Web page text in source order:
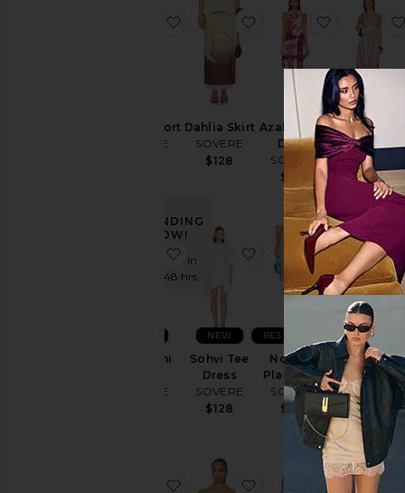
Quinn Short
SOVERE
favorite Quinn Short
Dahlia Skirt
SOVERE
$128
favorite Dahlia Skirt
Azalea Mini
Dress
SOVERE
$138
favorite
Sarina
Dress
SOVERE
$168
TRENDING
NOW!
Sold 7 times in
the last 48 hrs
Vera Mini
SOVERE
favorite Vera Mini Dress
Sohvi Tee
Dress
SOVERE
$128
NEW
favorite Sohvi Tee
Novalyn
Plaid Skirt
SOVERE
$108
BEST SELLER
favorite
Quinn
Bodice
SOVERE
$128
favorite Dawn Denim Dress
favorite Cyrus Topfavorite